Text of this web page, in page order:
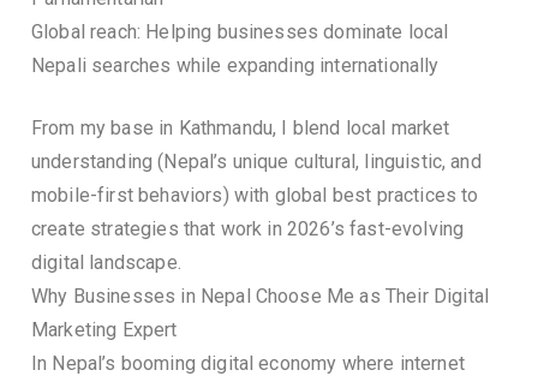
Global reach: Helping businesses dominate local
Nepali searches while expanding internationally
From my base in Kathmandu, I blend local market
understanding (Nepal’s unique cultural, linguistic, and
mobile-first behaviors) with global best practices to
create strategies that work in 2026’s fast-evolving
digital landscape.
Why Businesses in Nepal Choose Me as Their Digital
Marketing Expert
In Nepal’s booming digital economy where internet